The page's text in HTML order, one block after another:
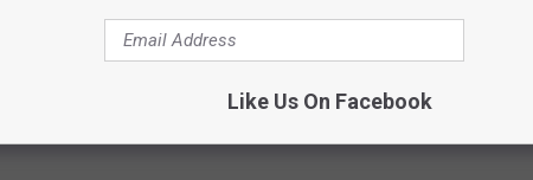
Like Us On Facebook